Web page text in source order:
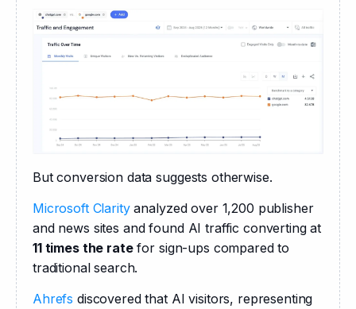
But conversion data suggests otherwise.
Microsoft Clarity analyzed over 1,200 publisher
11 times the rate for sign-ups compared to
traditional search.
Ahrefs discovered that AI visitors, representing